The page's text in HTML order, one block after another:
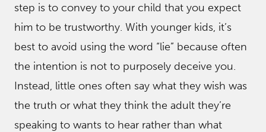
step is to convey to your child that you expect
him to be trustworthy. With younger kids, it’s
best to avoid using the word “lie” because often
the intention is not to purposely deceive you.
Instead, little ones often say what they wish was
the truth or what they think the adult they’re
speaking to wants to hear rather than what